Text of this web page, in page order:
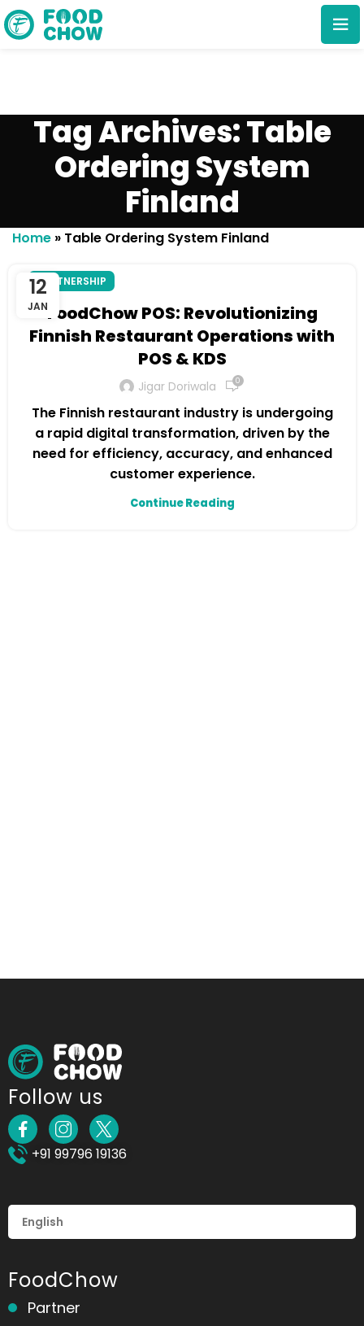
Delete
Tag Archives: Table
Ordering System
Finland
Home » Table Ordering System Finland
12
JAN
PARTNERSHIP
FoodChow POS: Revolutionizing
Finnish Restaurant Operations with
POS & KDS
Jigar Doriwala 0
The Finnish restaurant industry is undergoing
a rapid digital transformation, driven by the
need for efficiency, accuracy, and enhanced
customer experience.
Continue Reading
Follow us
+91 99796 19136
FoodChow
Partner